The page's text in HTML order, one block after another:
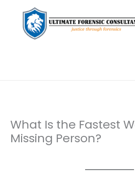
What Is the Fastest
Missing Person?